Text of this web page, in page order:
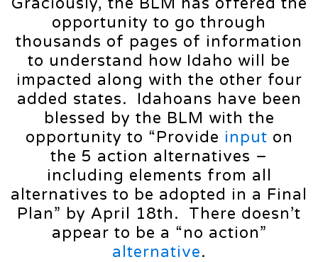
opportunity to go through
thousands of pages of information
to understand how Idaho will be
impacted along with the other four
added states. Idahoans have been
blessed by the BLM with the
opportunity to “Provide input on
the 5 action alternatives –
including elements from all
alternatives to be adopted in a Final
Plan” by April 18th. There doesn’t
appear to be a “no action”
alternative.